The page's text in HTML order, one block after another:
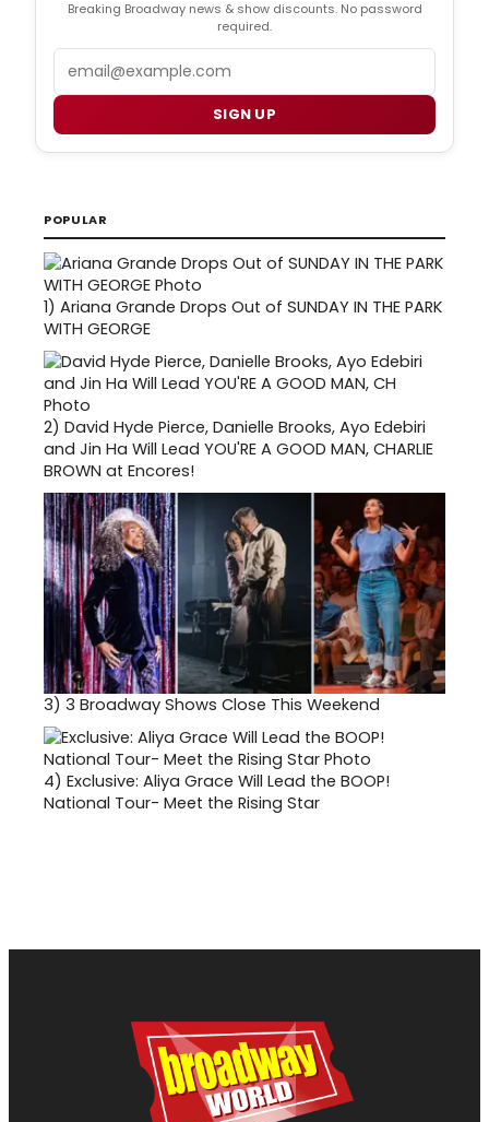
Breaking Broadway news & show discounts. No password
required.
Email
SIGN UP
POPULAR
1) Ariana Grande Drops Out of SUNDAY IN THE PARK
WITH GEORGE
2) David Hyde Pierce, Danielle Brooks, Ayo Edebiri
and Jin Ha Will Lead YOU'RE A GOOD MAN, CHARLIE
BROWN at Encores!
3) 3 Broadway Shows Close This Weekend
4) Exclusive: Aliya Grace Will Lead the BOOP!
National Tour- Meet the Rising Star